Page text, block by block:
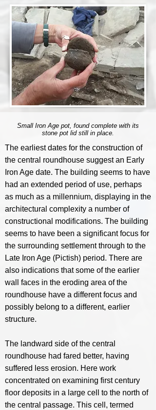
Small Iron Age pot, found complete with its
stone pot lid still in place.
The earliest dates for the construction of
the central roundhouse suggest an Early
Iron Age date. The building seems to have
had an extended period of use, perhaps
as much as a millennium, displaying in the
architectural complexity a number of
constructional modifications. The building
seems to have been a significant focus for
the surrounding settlement through to the
Late Iron Age (Pictish) period. There are
also indications that some of the earlier
wall faces in the eroding area of the
roundhouse have a different focus and
possibly belong to a different, earlier
structure.
The landward side of the central
roundhouse had fared better, having
suffered less erosion. Here work
concentrated on examining first century
floor deposits in a large cell to the north of
the central passage. This cell, termed